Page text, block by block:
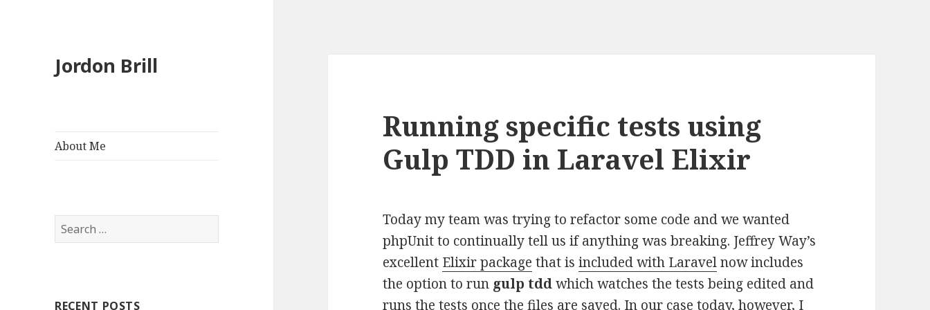
Jordon Brill
About Me
Search
for:
RECENT POSTS
Running specific tests using
Gulp TDD in Laravel Elixir
Today my team was trying to refactor some code and we wanted
phpUnit to continually tell us if anything was breaking. Jeffrey Way’s
excellent Elixir package that isincluded with Laravelnow includes
the option to run gulp tddwhich watches the tests being edited and
runs the tests once the files are saved. In our case today, however, I